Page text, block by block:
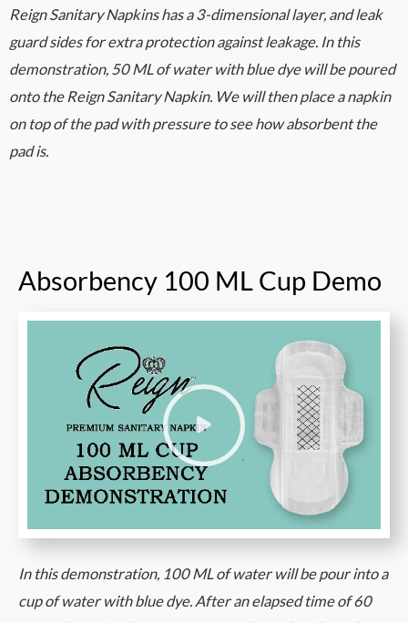
Reign Sanitary Napkins has a 3-dimensional layer, and leak
guard sides for extra protection against leakage. In this
demonstration, 50 ML of water with blue dye will be poured
onto the Reign Sanitary Napkin. We will then place a napkin
on top of the pad with pressure to see how absorbent the
pad is.
Absorbency 100 ML Cup Demo
In this demonstration, 100 ML of water will be pour into a
cup of water with blue dye. After an elapsed time of 60